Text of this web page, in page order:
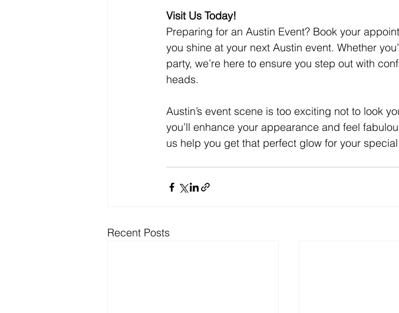
Visit Us Today!
Preparing for an Austin Event? Book your
you shine at your next Austin event. Whether
party, we’re here to ensure you step out with
heads.
Austin’s event scene is too exciting not to look
you’ll enhance your appearance and feel
us help you get that perfect glow for your
Recent Posts